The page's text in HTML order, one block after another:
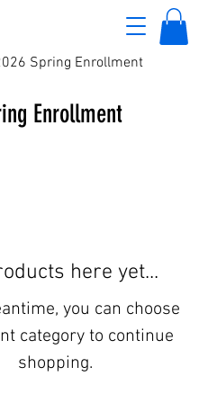
Spring Enrollment
Enrollment
here yet...
you can choose
category to continue
shopping.